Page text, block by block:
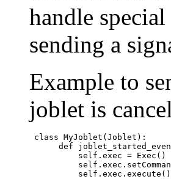
handle
sending a
Example to
joblet is
class MyJoblet(Joblet):
def
          self.exec = Exec()
          self.exec.execute()